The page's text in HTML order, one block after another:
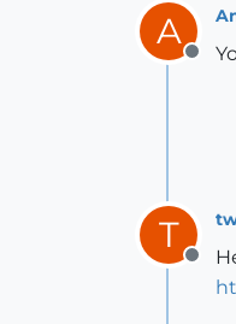
A
T